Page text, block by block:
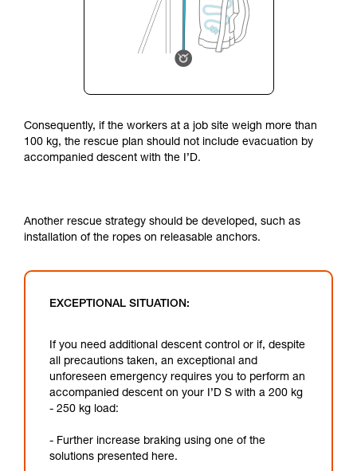
Consequently, if the workers at a job site weigh more than
100 kg, the rescue plan should not include evacuation by
accompanied descent with the I’D.
Another rescue strategy should be developed, such as
installation of the ropes on releasable anchors.
EXCEPTIONAL SITUATION:
If you need additional descent control or if, despite
all precautions taken, an exceptional and
unforeseen emergency requires you to perform an
accompanied descent on your I’D S with a 200 kg
- 250 kg load:
- Further increase braking using one of the
solutions presented here.